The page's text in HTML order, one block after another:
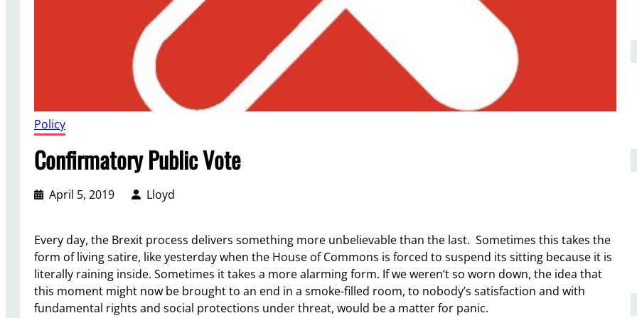
Policy
Confirmatory Public Vote
April 5, 2019 Lloyd
Every day, the Brexit process delivers something more unbelievable than the last. Sometimes this takes the
form of living satire, like yesterday when the House of Commons is forced to suspend its sitting because it is
literally raining inside. Sometimes it takes a more alarming form. If we weren’t so worn down, the idea that
this moment might now be brought to an end in a smoke-filled room, to nobody’s satisfaction and with
fundamental rights and social protections under threat, would be a matter for panic.